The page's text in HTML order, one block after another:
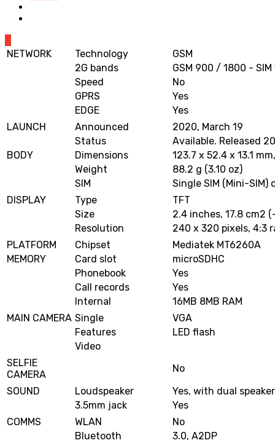
NETWORK
Technology
GSM
2G bands
GSM 900 / 1800 -
Speed
No
GPRS
Yes
EDGE
Yes
LAUNCH
Announced
2020, March 19
Status
Available. Released
BODY
Dimensions
123.7 x 52.4 x 13.1
Weight
88.2 g (3.10 oz)
SIM
Single SIM (Mini-SIM)
DISPLAY
Type
TFT
Size
2.4 inches, 17.8 cm2
Resolution
240 x 320 pixels, 4:3
PLATFORM
Chipset
Mediatek MT6260A
MEMORY
Card slot
microSDHC
Phonebook
Yes
Call records
Yes
Internal
16MB 8MB RAM
MAIN CAMERA Single
VGA
Features
LED flash
Video
SELFIE
CAMERA
No
SOUND
Loudspeaker
Yes, with dual
3.5mm jack
Yes
COMMS
WLAN
No
Bluetooth
3.0, A2DP